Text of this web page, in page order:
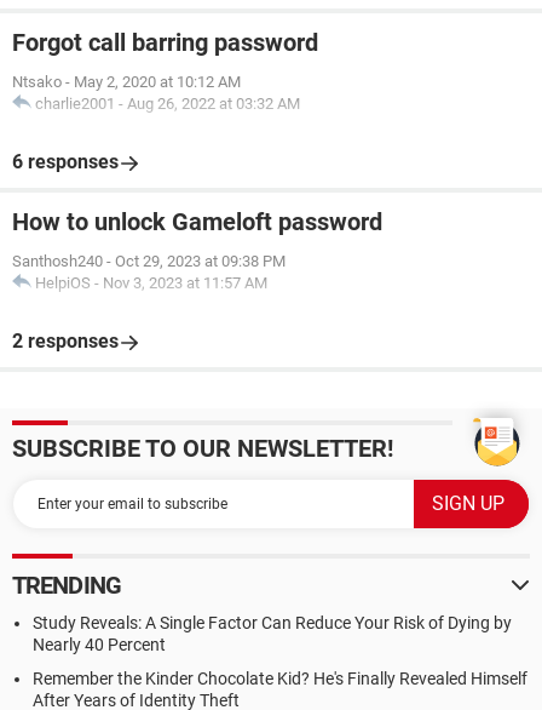
Forgot call barring password
Ntsako - May 2, 2020 at 10:12 AM
charlie2001 - Aug 26, 2022 at 03:32 AM
6 responses
How to unlock Gameloft password
Santhosh240 - Oct 29, 2023 at 09:38 PM
HelpiOS - Nov 3, 2023 at 11:57 AM
2 responses
SUBSCRIBE TO OUR NEWSLETTER!
TRENDING
Study Reveals: A Single Factor Can Reduce Your Risk of Dying by
Nearly 40 Percent
Remember the Kinder Chocolate Kid? He's Finally Revealed Himself
After Years of Identity Theft